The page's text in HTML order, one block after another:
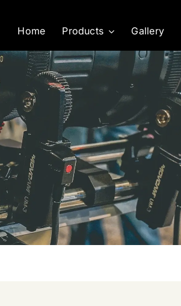
Home Products Gallery